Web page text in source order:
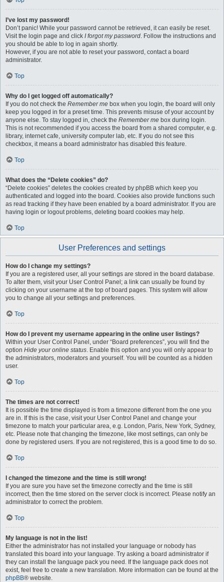
I’ve lost my password!
Don’t panic! While your password cannot be retrieved, it can easily be reset.
Visit the login page and click I forgot my password. Follow the instructions and
you should be able to log in again shortly.
However, if you are not able to reset your password, contact a board
administrator.
Top
Why do I get logged off automatically?
If you do not check the Remember me box when you login, the board will only
keep you logged in for a preset time. This prevents misuse of your account by
anyone else. To stay logged in, check the Remember me box during login.
This is not recommended if you access the board from a shared computer, e.g.
library, internet cafe, university computer lab, etc. If you do not see this
checkbox, it means a board administrator has disabled this feature.
Top
What does the “Delete cookies” do?
“Delete cookies” deletes the cookies created by phpBB which keep you
authenticated and logged into the board. Cookies also provide functions such
as read tracking if they have been enabled by a board administrator. If you are
having login or logout problems, deleting board cookies may help.
Top
User Preferences and settings
How do I change my settings?
If you are a registered user, all your settings are stored in the board database.
To alter them, visit your User Control Panel; a link can usually be found by
clicking on your username at the top of board pages. This system will allow
you to change all your settings and preferences.
Top
How do I prevent my username appearing in the online user listings?
Within your User Control Panel, under “Board preferences”, you will find the
option Hide your online status. Enable this option and you will only appear to
the administrators, moderators and yourself. You will be counted as a hidden
user.
Top
The times are not correct!
It is possible the time displayed is from a timezone different from the one you
are in. If this is the case, visit your User Control Panel and change your
timezone to match your particular area, e.g. London, Paris, New York, Sydney,
etc. Please note that changing the timezone, like most settings, can only be
done by registered users. If you are not registered, this is a good time to do so.
Top
I changed the timezone and the time is still wrong!
If you are sure you have set the timezone correctly and the time is still
incorrect, then the time stored on the server clock is incorrect. Please notify an
administrator to correct the problem.
Top
My language is not in the list!
Either the administrator has not installed your language or nobody has
translated this board into your language. Try asking a board administrator if
they can install the language pack you need. If the language pack does not
exist, feel free to create a new translation. More information can be found at the
phpBB® website.